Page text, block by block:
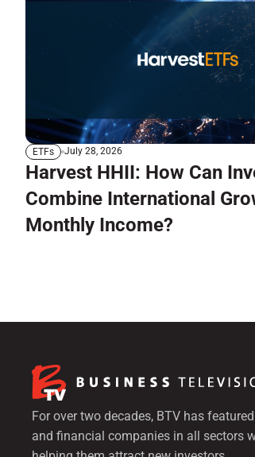
ETFs July 28, 2026
Harvest HHII: How Can
Combine International
Monthly Income?
For over two decades, BTV has
and financial companies in all sectors